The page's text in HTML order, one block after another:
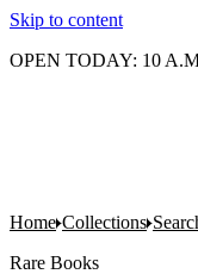
Skip to content
OPEN TODAY: 10
Home Collections
Rare Books